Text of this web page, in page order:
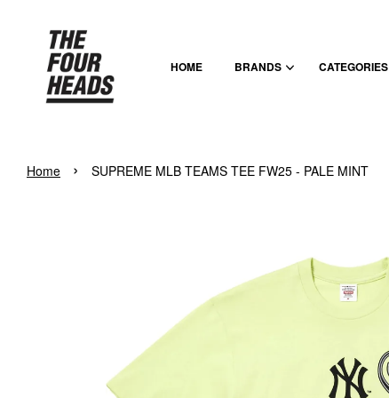
HOME BRANDS CATEGORIES
Home › SUPREME MLB TEAMS TEE FW25 - PALE MINT